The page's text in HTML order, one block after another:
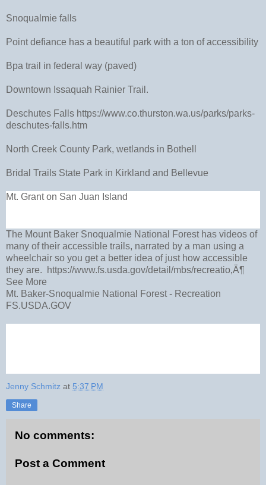
Snoqualmie falls
Point defiance has a beautiful park with a ton of accessibility
Bpa trail in federal way (paved)
Downtown Issaquah Rainier Trail.
Deschutes Falls https://www.co.thurston.wa.us/parks/parks-
deschutes-falls.htm
North Creek County Park, wetlands in Bothell
Bridal Trails State Park in Kirkland and Bellevue
Mt. Grant on San Juan Island
The Mount Baker Snoqualmie National Forest has videos of
many of their accessible trails, narrated by a man using a
wheelchair so you get a better idea of just how accessible
they are. https://www.fs.usda.gov/detail/mbs/recreatio‚Ä¶
See More
Mt. Baker-Snoqualmie National Forest - Recreation
FS.USDA.GOV
Jenny Schmitz at 5:37 PM
Share
No comments:
Post a Comment